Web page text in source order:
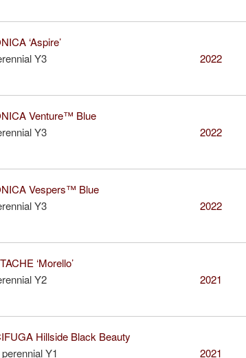
‘Aspire’
Y3
2022
Venture™ Blue
Y3
2022
Vespers™ Blue
Y3
2022
‘Morello’
Y2
2021
Hillside Black Beauty
Y1
2021